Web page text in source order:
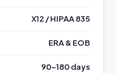
X12 / HIPAA 835
ERA & EOB
90–180 days